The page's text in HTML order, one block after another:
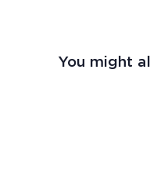
You might